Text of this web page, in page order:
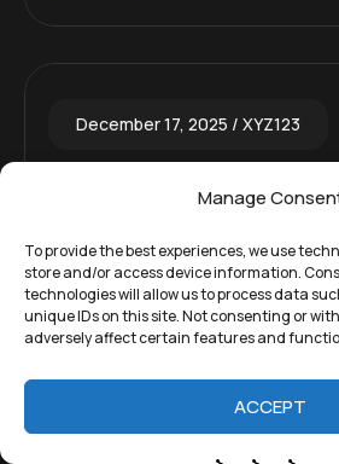
Manage
To provide the best experiences, we use
store and/or access device information.
technologies will allow us to process data
unique IDs on this site. Not consenting or
adversely affect certain features and
ACCEPT
December 17, 2025 XYZ123
Is Compact
Reactors Delivering
Clean Energy to
Realistic?
become residential, providing
energy to individual homes by